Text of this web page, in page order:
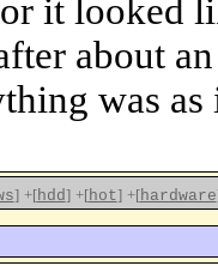
it looked
about
was
] +[hdd] +[hot] +[hardware